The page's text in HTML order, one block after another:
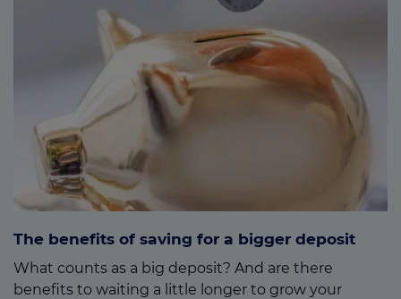
The benefits of saving for a bigger deposit
What counts as a big deposit? And are there
benefits to waiting a little longer to grow your